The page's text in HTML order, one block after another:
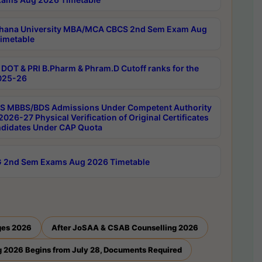
University MBA/MCA CBCS 2nd Sem Exam Aug
DOT & PRI B.Pharm & Phram.D Cutoff ranks for the
26
MBBS/BDS Admissions Under Competent Authority
27 Physical Verification of Original Certificates
Under CAP Quota
2nd Sem Exams Aug 2026 Timetable
2026 After JoSAA & CSAB Counselling 2026
2026 Begins from July 28, Documents Required